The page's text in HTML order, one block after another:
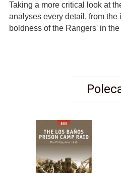
Taking a more critical look at
analyses every detail, from
boldness of the Rangers' in